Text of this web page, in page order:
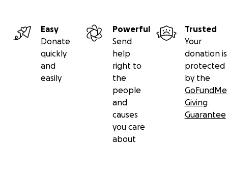
Easy
Donate
quickly
and
easily
Powerful
Send
help
right to
the
people
and
causes
you care
about
Trusted
Your
donation is
protected
by the
GoFundMe
Giving
Guarantee